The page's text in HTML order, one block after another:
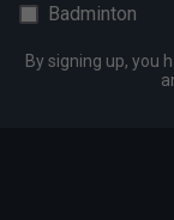
Badminton
By signing up, you